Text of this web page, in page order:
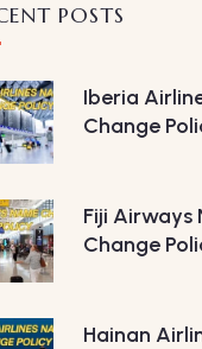
POSTS
Iberia
Change
Fiji Airways
Change
Hainan